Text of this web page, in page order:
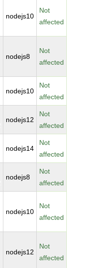
nodejs10
Not
affected
nodejs8
Not
affected
nodejs10
Not
affected
nodejs12
Not
affected
nodejs14
Not
affected
nodejs8
Not
affected
nodejs10
Not
affected
nodejs12
Not
affected